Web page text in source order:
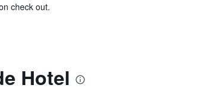
check out.
Hotel